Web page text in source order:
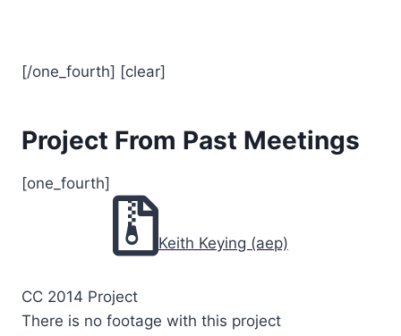
[/one_fourth] [clear]
Project From Past Meetings
[one_fourth]
Keith Keying (aep)
CC 2014 Project
There is no footage with this project